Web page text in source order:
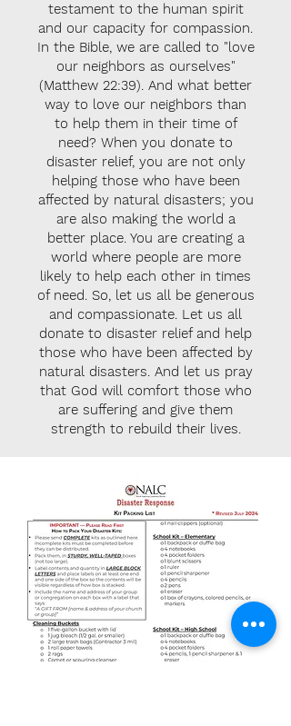
testament to the human spirit
and our capacity for compassion.
In the Bible, we are called to "love
our neighbors as ourselves"
(Matthew 22:39). And what better
way to love our neighbors than
to help them in their time of
need? When you donate to
disaster relief, you are not only
helping those who have been
affected by natural disasters; you
are also making the world a
better place. You are creating a
world where people are more
likely to help each other in times
of need. So, let us all be generous
and compassionate. Let us all
donate to disaster relief and help
those who have been affected by
natural disasters. And let us pray
that God will comfort those who
are suffering and give them
strength to rebuild their lives.